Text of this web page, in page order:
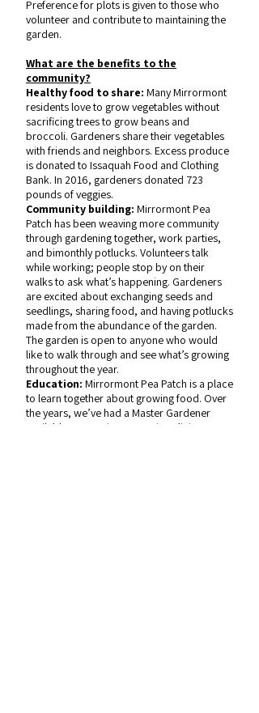
Preference for plots is given to those who
volunteer and contribute to maintaining the
garden.
What are the benefits to the
community?
Healthy food to share: Many Mirrormont
residents love to grow vegetables without
sacrificing trees to grow beans and
broccoli. Gardeners share their vegetables
with friends and neighbors. Excess produce
is donated to Issaquah Food and Clothing
Bank. In 2016, gardeners donated 723
pounds of veggies.
Community building: Mirrormont Pea
Patch has been weaving more community
through gardening together, work parties,
and bimonthly potlucks. Volunteers talk
while working; people stop by on their
walks to ask what’s happening. Gardeners
are excited about exchanging seeds and
seedlings, sharing food, and having potlucks
made from the abundance of the garden.
The garden is open to anyone who would
like to walk through and see what’s growing
throughout the year.
Education: Mirrormont Pea Patch is a place
to learn together about growing food. Over
the years, we’ve had a Master Gardener
available at Growing Groceries Clinics or at